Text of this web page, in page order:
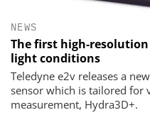
NEWS
The first high-
light conditions
Teledyne e2v releases a
sensor which is tailored for
measurement, Hydra3D+.